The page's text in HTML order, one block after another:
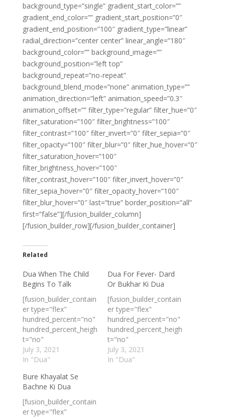
background_type=”single” gradient_start_color=””
gradient_end_color=”” gradient_start_position=”0″
gradient_end_position=”100″ gradient_type=”linear”
radial_direction=”center center” linear_angle=”180″
background_color=”” background_image=””
background_position=”left top”
background_repeat=”no-repeat”
background_blend_mode=”none” animation_type=””
animation_direction=”left” animation_speed=”0.3″
animation_offset=”” filter_type=”regular” filter_hue=”0″
filter_saturation=”100″ filter_brightness=”100″
filter_contrast=”100″ filter_invert=”0″ filter_sepia=”0″
filter_opacity=”100″ filter_blur=”0″ filter_hue_hover=”0″
filter_saturation_hover=”100″
filter_brightness_hover=”100″
filter_contrast_hover=”100″ filter_invert_hover=”0″
filter_sepia_hover=”0″ filter_opacity_hover=”100″
filter_blur_hover=”0″ last=”true” border_position=”all”
first=”false”][/fusion_builder_column]
[/fusion_builder_row][/fusion_builder_container]
Related
Dua When The Child
Begins To Talk
[fusion_builder_contain
er type="flex"
hundred_percent="no"
hundred_percent_heigh
t="no"
min_height_medium=""
min_height_small=""
hundred_percent_heigh
t_scroll="no"
align_content="stretch
"
July 3, 2021
In "Dua"
Dua For Fever- Dard
Or Bukhar Ki Dua
[fusion_builder_contain
er type="flex"
hundred_percent="no"
hundred_percent_heigh
t="no"
min_height_medium=""
min_height_small=""
July 3, 2021
In "Dua"
Bure Khayalat Se
Bachne Ki Dua
[fusion_builder_contain
er type="flex"